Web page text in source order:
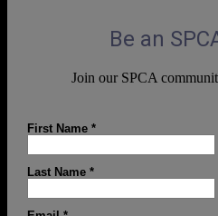
Be an
Join our SPCA